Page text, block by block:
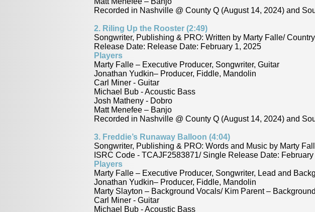
Recorded in Nashville @ County Q (August 14, 2024) and
2. Riling Up the Rooster (2:49)
Songwriter, Publishing & PRO: Written by Marty Falle/
Release Date: Release Date: February 1, 2025
Players
Marty Falle – Executive Producer, Songwriter, Guitar
Jonathan Yudkin– Producer, Fiddle, Mandolin
Carl Miner - Guitar
Michael Bub - Acoustic Bass
Josh Matheny - Dobro
Matt Menefee – Banjo
Recorded in Nashville @ County Q (August 14, 2024) and
3. Freddie’s Runaway Balloon (4:04)
Songwriter, Publishing & PRO: Words and Music by Marty
ISRC Code - TCAJF2583871/ Single Release Date:
Players
Marty Falle – Executive Producer, Songwriter, Lead and
Jonathan Yudkin– Producer, Fiddle, Mandolin
Marty Slayton – Background Vocals/ Kim Parent –
Carl Miner - Guitar
Michael Bub - Acoustic Bass